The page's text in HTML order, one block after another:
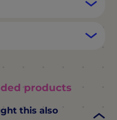
products
this also